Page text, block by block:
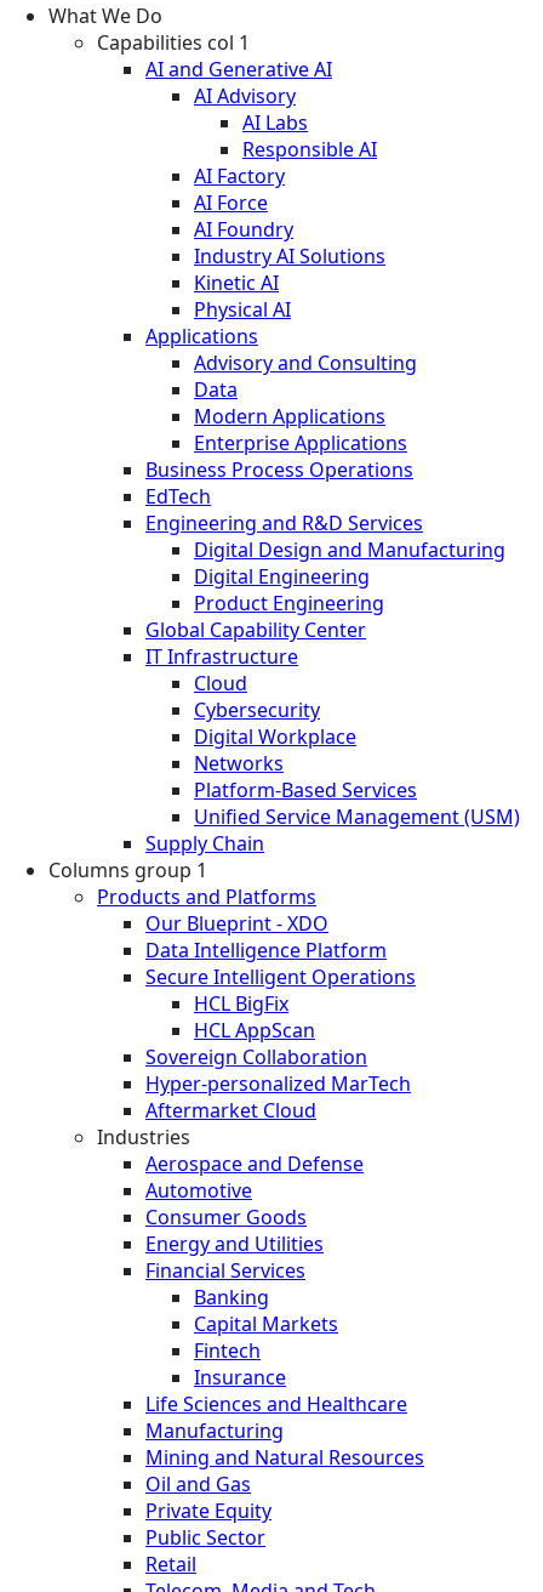
What We Do
Capabilities col 1
AI and Generative AI
AI Advisory
AI Labs
Responsible AI
AI Factory
AI Force
AI Foundry
Industry AI Solutions
Kinetic AI
Physical AI
Applications
Advisory and Consulting
Data
Modern Applications
Enterprise Applications
Business Process Operations
EdTech
Engineering and R&D Services
Digital Design and Manufacturing
Digital Engineering
Product Engineering
Global Capability Center
IT Infrastructure
Cloud
Cybersecurity
Digital Workplace
Networks
Platform-Based Services
Unified Service Management (USM)
Supply Chain
Columns group 1
Products and Platforms
Our Blueprint - XDO
Data Intelligence Platform
Secure Intelligent Operations
HCL BigFix
HCL AppScan
Sovereign Collaboration
Hyper-personalized MarTech
Aftermarket Cloud
Industries
Aerospace and Defense
Automotive
Consumer Goods
Energy and Utilities
Financial Services
Banking
Capital Markets
Fintech
Insurance
Life Sciences and Healthcare
Manufacturing
Mining and Natural Resources
Oil and Gas
Private Equity
Public Sector
Retail